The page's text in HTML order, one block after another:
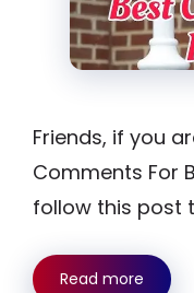
Friends, if you
Comments For
follow this post
Read more